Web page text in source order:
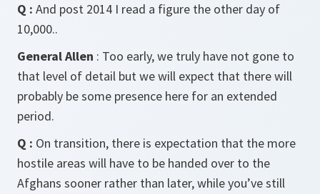
Q : And post 2014 I read a figure the other day of
10,000..
General Allen : Too early, we truly have not gone to
that level of detail but we will expect that there will
probably be some presence here for an extended
period.
Q : On transition, there is expectation that the more
hostile areas will have to be handed over to the
Afghans sooner rather than later, while you’ve still